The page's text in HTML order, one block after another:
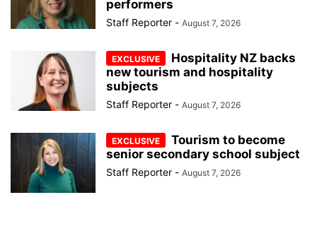
performers
Staff Reporter - August 7, 2026
Hospitality NZ backs
new tourism and hospitality
subjects
Staff Reporter - August 7, 2026
Tourism to become
senior secondary school subject
Staff Reporter - August 7, 2026